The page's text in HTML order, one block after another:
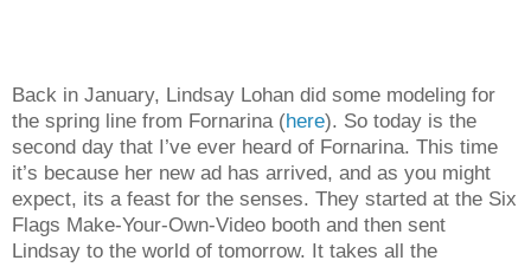
Back in January, Lindsay Lohan did some modeling for
the spring line from Fornarina (here). So today is the
second day that I’ve ever heard of Fornarina. This time
it’s because her new ad has arrived, and as you might
expect, its a feast for the senses. They started at the Six
Flags Make-Your-Own-Video booth and then sent
Lindsay to the world of tomorrow. It takes all the